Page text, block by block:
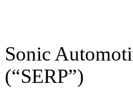
Sonic
(“SERP”)